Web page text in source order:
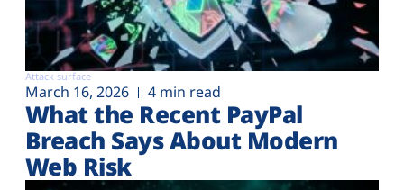
Attack surface
March 16, 2026 4 min read
What the Recent PayPal
Breach Says About Modern
Web Risk